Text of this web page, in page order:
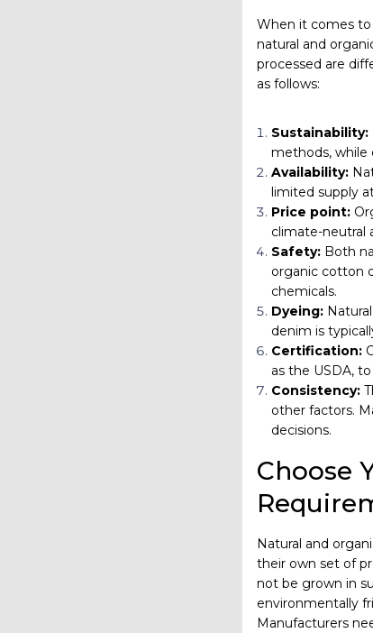
When it comes to
natural and
processed are
as follows:
Sustainability:
methods, while
Availability:
limited supply
Price point:
climate-neutral
Safety: Both
organic cotton
chemicals.
Dyeing:
denim is
Certification:
as the USDA,
Consistency:
other factors.
decisions.
Choose
Natural and
their own set of
not be grown in
environmentally
Manufacturers